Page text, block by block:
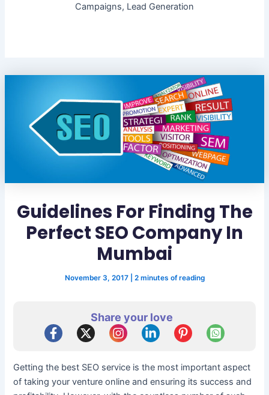
Campaigns, Lead Generation
Guidelines For Finding The
Perfect SEO Company In
Mumbai
November 3, 2017 2 minutes of reading
Share your love
Getting the best SEO service is the most important aspect
of taking your venture online and ensuring its success and